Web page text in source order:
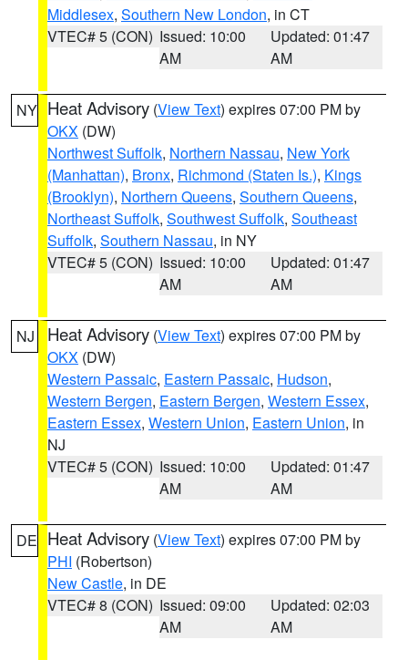
Middlesex, Southern New London, in CT
VTEC# 5 (CON) Issued: 10:00
AM
Updated: 01:47
AM
NY Heat Advisory (View Text) expires 07:00 PM by
OKX (DW)
Northwest Suffolk, Northern Nassau, New York
(Manhattan), Bronx, Richmond (Staten Is.), Kings
(Brooklyn), Northern Queens, Southern Queens,
Northeast Suffolk, Southwest Suffolk, Southeast
Suffolk, Southern Nassau, in NY
VTEC# 5 (CON) Issued: 10:00
AM
Updated: 01:47
AM
NJ Heat Advisory (View Text) expires 07:00 PM by
OKX (DW)
Western Passaic, Eastern Passaic, Hudson,
Western Bergen, Eastern Bergen, Western Essex,
Eastern Essex, Western Union, Eastern Union, in
NJ
VTEC# 5 (CON) Issued: 10:00
AM
Updated: 01:47
AM
DE Heat Advisory (View Text) expires 07:00 PM by
PHI (Robertson)
New Castle, in DE
VTEC# 8 (CON) Issued: 09:00
AM
Updated: 02:03
AM